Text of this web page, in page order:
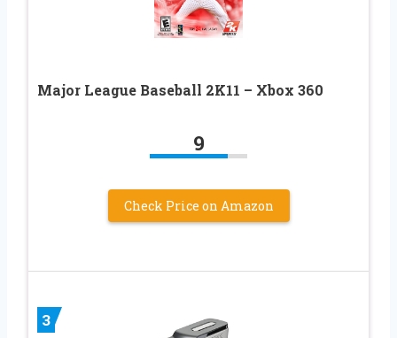
Major League Baseball 2K11 – Xbox 360
9
Check Price on Amazon
3